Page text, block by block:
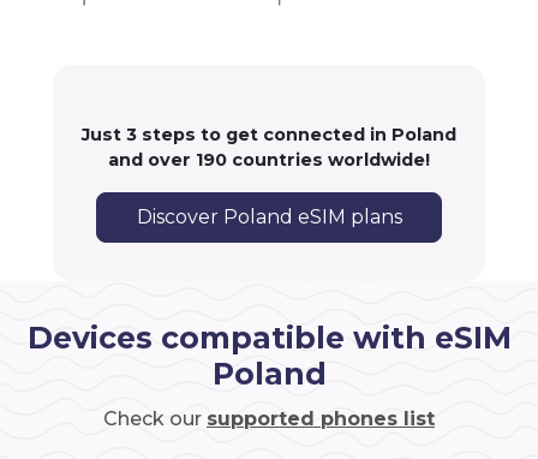
Just 3 steps to get connected in Poland
and over 190 countries worldwide!
Discover Poland eSIM plans
Devices compatible with eSIM
Poland
Check our supported phones list